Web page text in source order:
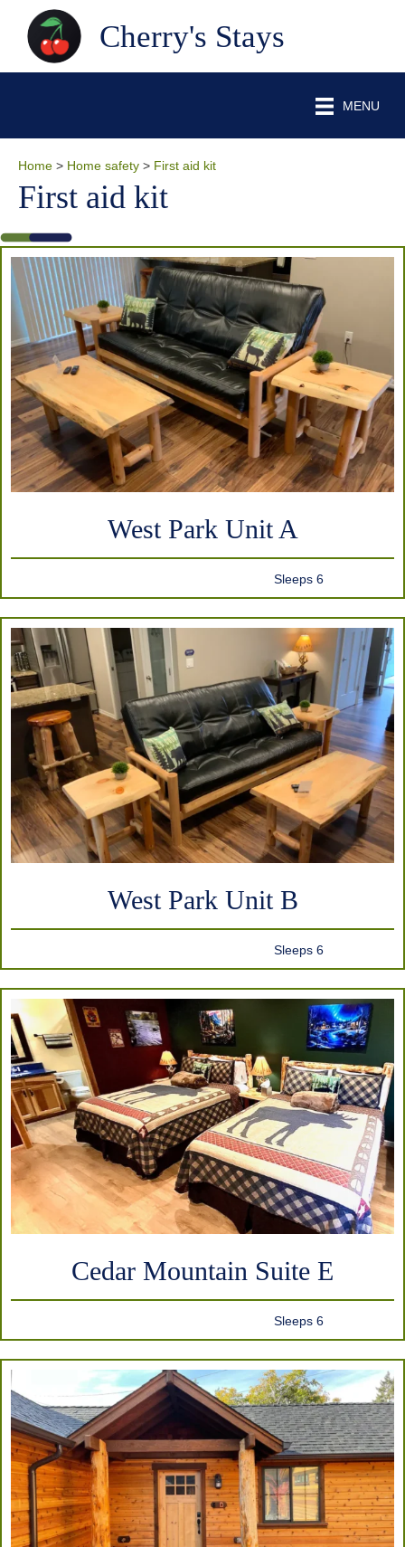
Cherry's Stays
MENU
Home > Home safety > First aid kit
First aid kit
West Park Unit A
Sleeps 6
West Park Unit B
Sleeps 6
Cedar Mountain Suite E
Sleeps 6